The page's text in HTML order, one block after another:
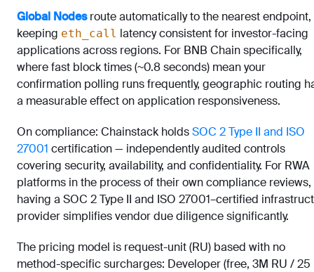
Global Nodesroute automatically to the nearest endpoint,
keeping eth_call latency consistent for investor-facing
applications across regions. For BNB Chain specifically,
where fast block times (~0.8 seconds) mean your
confirmation polling runs frequently, geographic routing
a measurable effect on application responsiveness.
On compliance: Chainstack holdsSOC 2 Type II and ISO
27001 certification — independently audited controls
covering security, availability, and confidentiality. For RWA
platforms in the process of their own compliance reviews,
having a SOC 2 Type II and ISO 27001–certified
provider simplifies vendor due diligence significantly.
The pricing model is request-unit (RU) based with no
method-specific surcharges: Developer (free, 3M RU / 25